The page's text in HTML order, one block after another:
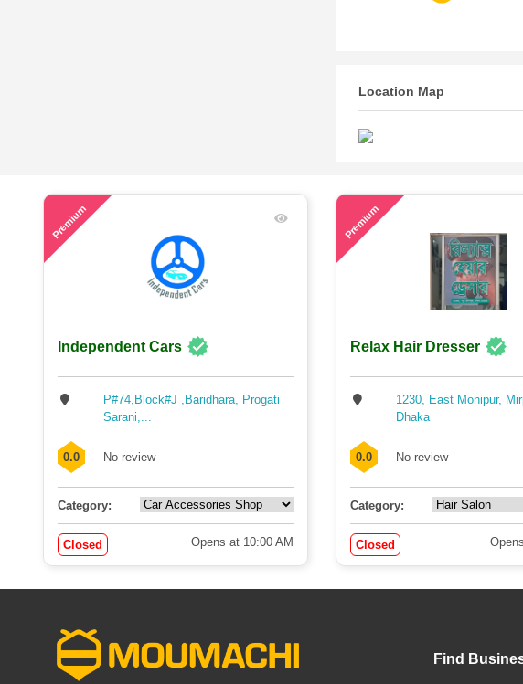
Location Map
Premium
Independent Cars
P#74,Block#J ,Baridhara, Progati
Sarani,...
0.0 No review
Category:
Closed Opens at 10:00 AM
Premium
Relax Hair Dresser
1230, East Monipur,
Dhaka
0.0 No review
Category:
Closed
Find